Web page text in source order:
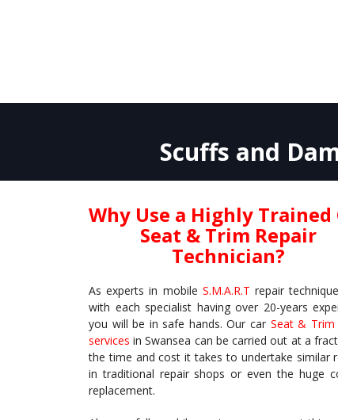
Scuffs and
Why Use a Highly Trained
Seat & Trim Repair
Technician?
As experts in mobile S.M.A.R.T repair
with each specialist having over 20-years
you will be in safe hands. Our car Seat & Trim
services in Swansea can be carried out at a
the time and cost it takes to undertake similar
in traditional repair shops or even the huge
replacement.